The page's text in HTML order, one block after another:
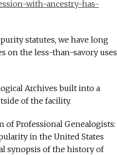
with-ancestry-has-
statutes, we have long
on the less-than-savory uses
Archives built into a
of the facility.
of Professional Genealogists:
in the United States
synopsis of the history of